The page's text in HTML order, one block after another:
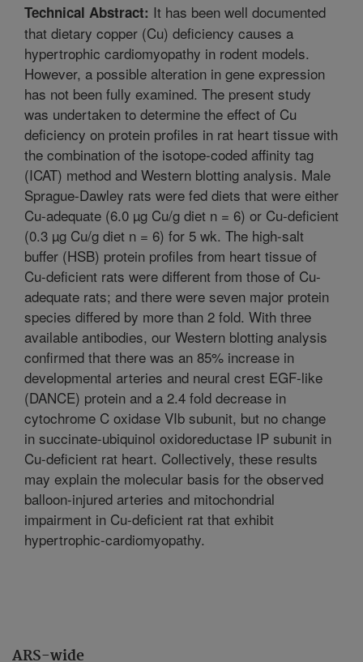
ARS-wide
Technical Abstract: It has been well documented
that dietary copper (Cu) deficiency causes a
hypertrophic cardiomyopathy in rodent models.
However, a possible alteration in gene expression
has not been fully examined. The present study
was undertaken to determine the effect of Cu
deficiency on protein profiles in rat heart tissue with
the combination of the isotope-coded affinity tag
(ICAT) method and Western blotting analysis. Male
Sprague-Dawley rats were fed diets that were either
Cu-adequate (6.0 µg Cu/g diet n = 6) or Cu-deficient
(0.3 µg Cu/g diet n = 6) for 5 wk. The high-salt
buffer (HSB) protein profiles from heart tissue of
Cu-deficient rats were different from those of Cu-
adequate rats; and there were seven major protein
species differed by more than 2 fold. With three
available antibodies, our Western blotting analysis
confirmed that there was an 85% increase in
developmental arteries and neural crest EGF-like
(DANCE) protein and a 2.4 fold decrease in
cytochrome C oxidase VIb subunit, but no change
in succinate-ubiquinol oxidoreductase IP subunit in
Cu-deficient rat heart. Collectively, these results
may explain the molecular basis for the observed
balloon-injured arteries and mitochondrial
impairment in Cu-deficient rat that exhibit
hypertrophic-cardiomyopathy.